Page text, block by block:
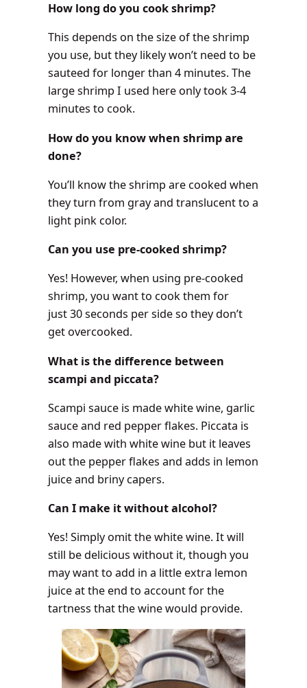
How long do you cook shrimp?
This depends on the size of the shrimp
you use, but they likely won’t need to be
sauteed for longer than 4 minutes. The
large shrimp I used here only took 3-4
minutes to cook.
How do you know when shrimp are
done?
You’ll know the shrimp are cooked when
they turn from gray and translucent to a
light pink color.
Can you use pre-cooked shrimp?
Yes! However, when using pre-cooked
shrimp, you want to cook them for
just 30 seconds per side so they don’t
get overcooked.
What is the difference between
scampi and piccata?
Scampi sauce is made white wine, garlic
sauce and red pepper flakes. Piccata is
also made with white wine but it leaves
out the pepper flakes and adds in lemon
juice and briny capers.
Can I make it without alcohol?
Yes! Simply omit the white wine. It will
still be delicious without it, though you
may want to add in a little extra lemon
juice at the end to account for the
tartness that the wine would provide.